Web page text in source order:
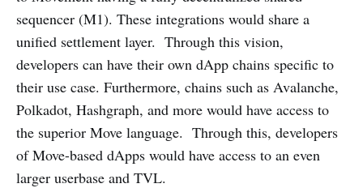
sequencer (M1). These integrations would share a
unified settlement layer. Through this vision,
developers can have their own dApp chains specific to
their use case. Furthermore, chains such as Avalanche,
Polkadot, Hashgraph, and more would have access to
the superior Move language. Through this, developers
of Move-based dApps would have access to an even
larger userbase and TVL.